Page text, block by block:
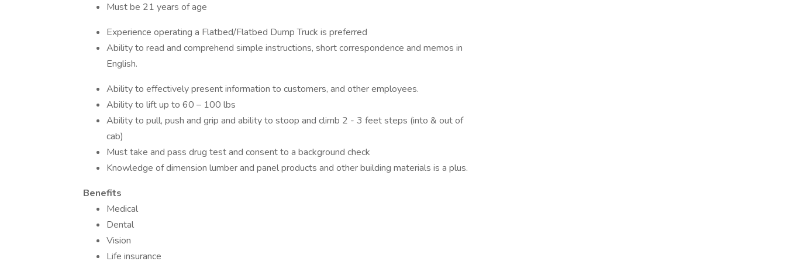
Must be 21 years of age
Experience operating a Flatbed/Flatbed Dump Truck is preferred
Ability to read and comprehend simple instructions, short correspondence and memos in
English.
Ability to effectively present information to customers, and other employees.
Ability to lift up to 60 – 100 lbs
Ability to pull, push and grip and ability to stoop and climb 2 - 3 feet steps (into & out of
cab)
Must take and pass drug test and consent to a background check
Knowledge of dimension lumber and panel products and other building materials is a plus​​​​​​​.
Benefits
Medical
Dental
Vision
Life insurance